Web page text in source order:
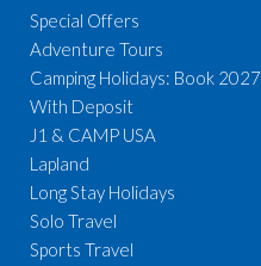
Special Offers
Adventure Tours
Camping Holidays: Book 2027
With Deposit
J1 & CAMP USA
Lapland
Long Stay Holidays
Solo Travel
Sports Travel